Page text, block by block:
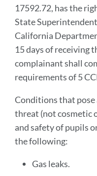
17592.72, has the
State
California
15 days of receiving
complainant shall
requirements of 5
Conditions that pose
threat (not cosmetic
and safety of pupils
the following:
Gas leaks.